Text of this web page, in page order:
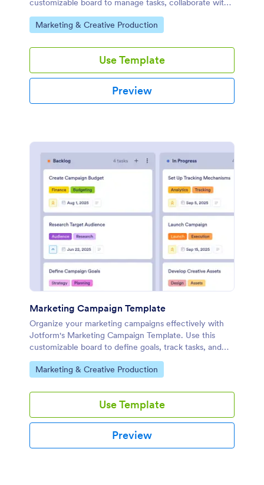
customizable board to manage tasks, collaborate with
your team, and automate workflows with a drag-and-
drop interface.
Go to Category:
Marketing & Creative Production
Use Template
Preview
Marketing Campaign Template
Organize your marketing campaigns effectively with
Jotform's Marketing Campaign Template. Use this
customizable board to define goals, track tasks, and
collaborate with your team using a drag-and-drop
interface.
Go to Category:
Marketing & Creative Production
Use Template
Preview